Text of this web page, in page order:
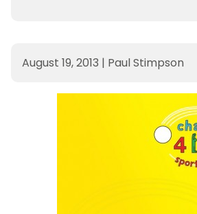
August 19, 2013 | Paul Stimpson